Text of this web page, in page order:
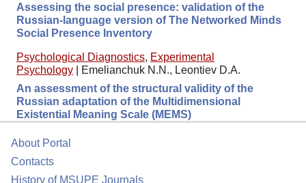
Assessing the social presence: validation of the
Russian-language version of The Networked Minds
Social Presence Inventory
Psychological Diagnostics, Experimental
Psychology
Emelianchuk N.N., Leontiev D.A.
An assessment of the structural validity of the
Russian adaptation of the Multidimensional
Existential Meaning Scale (MEMS)
About Portal
Contacts
History of MSUPE Journals